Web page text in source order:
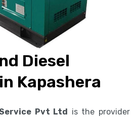
Diesel
Kapashera
Pvt Ltd is the provider